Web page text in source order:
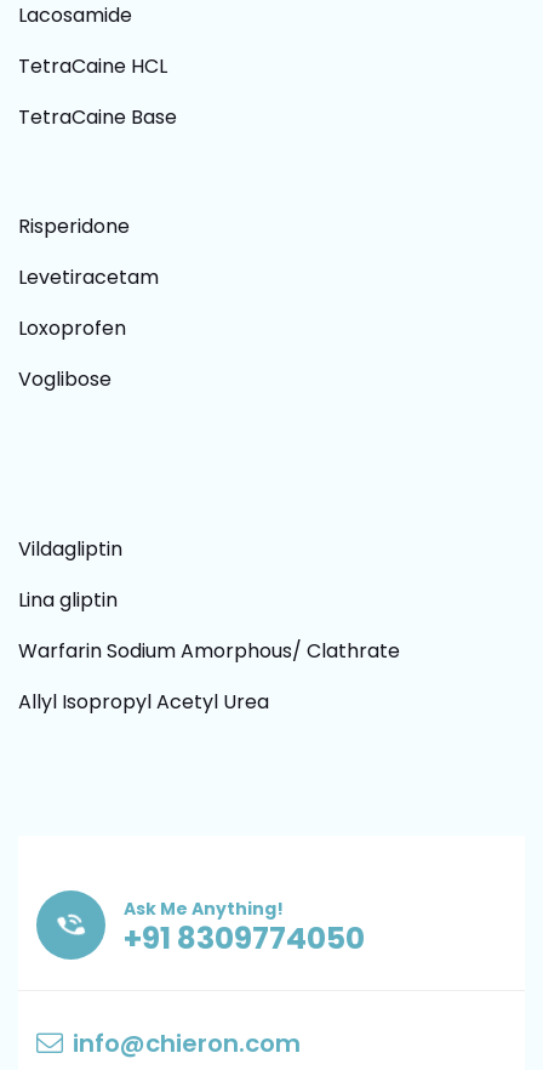
Lacosamide
TetraCaine HCL
TetraCaine Base
Risperidone
Levetiracetam
Loxoprofen
Voglibose
Vildagliptin
Lina gliptin
Warfarin Sodium Amorphous/ Clathrate
Allyl Isopropyl Acetyl Urea
Ask Me Anything!
+91 8309774050
info@chieron.com